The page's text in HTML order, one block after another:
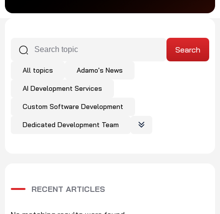
All topics Adamo's News
AI Development Services
Custom Software Development
Dedicated Development Team
RECENT ARTICLES